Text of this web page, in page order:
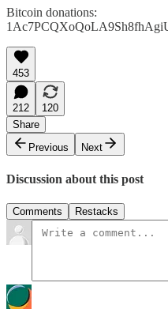
Bitcoin donations:
453
212
120
Share
Previous
Next
Discussion about this post
Comments Restacks